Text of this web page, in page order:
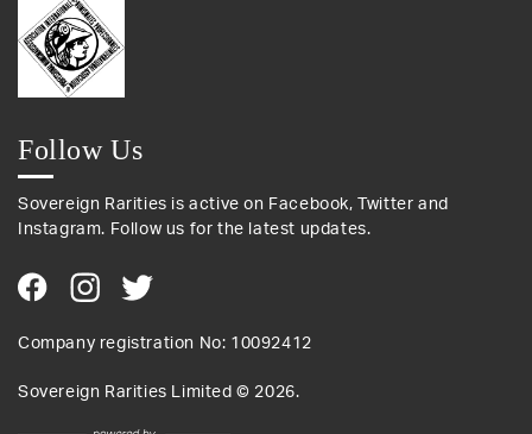
Follow Us
Sovereign Rarities is active on Facebook, Twitter and
Instagram. Follow us for the latest updates.
Company registration No: 10092412
Sovereign Rarities Limited © 2026.